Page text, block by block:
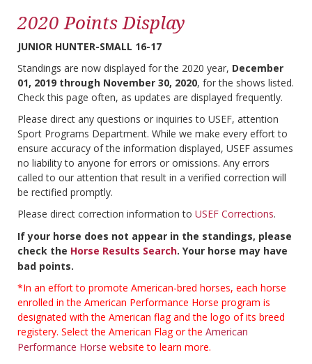
2020 Points Display
JUNIOR HUNTER-SMALL 16-17
Standings are now displayed for the 2020 year, December
01, 2019 through November 30, 2020, for the shows listed.
Check this page often, as updates are displayed frequently.
Please direct any questions or inquiries to USEF, attention
Sport Programs Department. While we make every effort to
ensure accuracy of the information displayed, USEF assumes
no liability to anyone for errors or omissions. Any errors
called to our attention that result in a verified correction will
be rectified promptly.
Please direct correction information to USEF Corrections.
If your horse does not appear in the standings, please
check the Horse Results Search. Your horse may have
bad points.
*In an effort to promote American-bred horses, each horse
enrolled in the American Performance Horse program is
designated with the American flag and the logo of its breed
registery. Select the American Flag or the American
Performance Horse website to learn more.